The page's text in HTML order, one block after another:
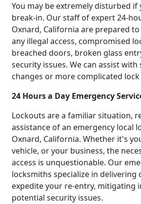
You may be extremely disturbed if
break-in. Our staff of expert 24-
Oxnard, California are prepared
any illegal access, compromised
breached doors, broken glass
security issues. We can assist with
changes or more complicated
24 Hours a Day Emergency
Lockouts are a familiar situation,
assistance of an emergency local
Oxnard, California. Whether it's
vehicle, or your business, the
access is unquestionable. Our
locksmiths specialize in delivering
expedite your re-entry, mitigating
potential security issues.